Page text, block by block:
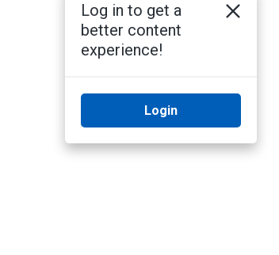
Log in to get a
better content
experience!
Login